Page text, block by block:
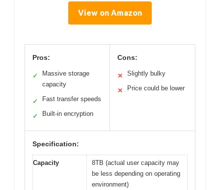
View on Amazon
Pros:
✓
Massive storage
capacity
✓ Fast transfer speeds
✓ Built-in encryption
Cons:
✕ Slightly bulky
✕ Price could be lower
Specification:
Capacity
8TB (actual user capacity may
be less depending on operating
environment)